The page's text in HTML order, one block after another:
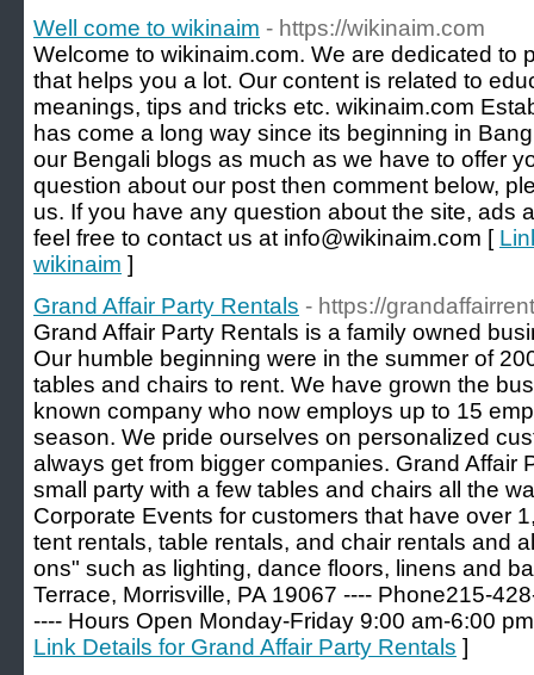
Well come to wikinaim - https://wikinaim.com
Welcome to wikinaim.com. We are dedicated to
that helps you a lot. Our content is related to
meanings, tips and tricks etc. wikinaim.com
has come a long way since its beginning in
our Bengali blogs as much as we have to offer
question about our post then comment below,
us. If you have any question about the site, ads
feel free to contact us at info@wikinaim.com [
wikinaim ]
Grand Affair Party Rentals - https://
Grand Affair Party Rentals is a family owned
Our humble beginning were in the summer of
tables and chairs to rent. We have grown the
known company who now employs up to 15
season. We pride ourselves on personalized
always get from bigger companies. Grand Affair
small party with a few tables and chairs all the
Corporate Events for customers that have over
tent rentals, table rentals, and chair rentals and
ons" such as lighting, dance floors, linens and
Terrace, Morrisville, PA 19067 ---- Phone215-
---- Hours Open Monday-Friday 9:00 am-6:00
Link Details for Grand Affair Party Rentals ]